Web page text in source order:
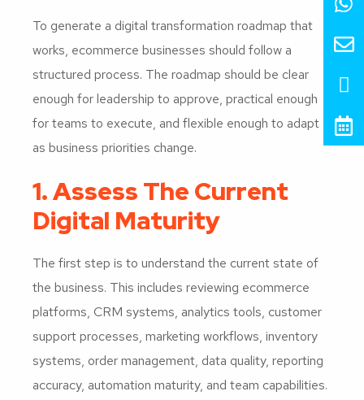
To generate a digital transformation roadmap that
works, ecommerce businesses should follow a
structured process. The roadmap should be clear
enough for leadership to approve, practical enough
for teams to execute, and flexible enough to adapt
as business priorities change.
1. Assess The Current
Digital Maturity
The first step is to understand the current state of
the business. This includes reviewing ecommerce
platforms, CRM systems, analytics tools, customer
support processes, marketing workflows, inventory
systems, order management, data quality, reporting
accuracy, automation maturity, and team capabilities.